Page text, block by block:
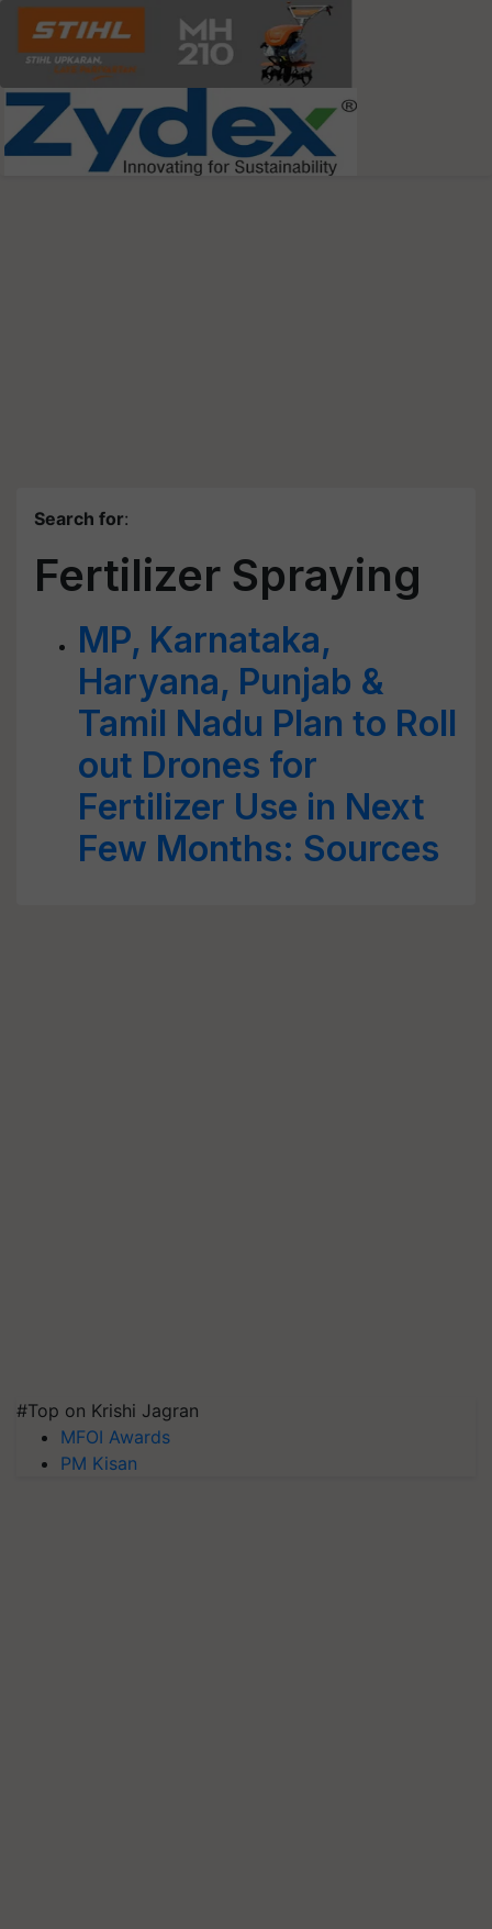
Search for:
Fertilizer Spraying
MP, Karnataka,
Haryana, Punjab &
Tamil Nadu Plan to Roll
out Drones for
Fertilizer Use in Next
Few Months: Sources
#Top on Krishi Jagran
MFOI Awards
PM Kisan